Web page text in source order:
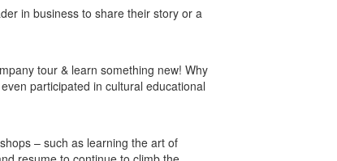
in business to share their story or a
tour & learn something new! Why
participated in cultural educational
– such as learning the art of